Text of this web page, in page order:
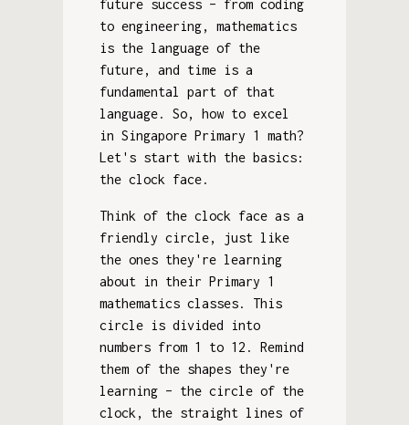
future success – from coding
to engineering, mathematics
is the language of the
future, and time is a
fundamental part of that
language. So, how to excel
in Singapore Primary 1 math?
Let's start with the basics:
the clock face.
Think of the clock face as a
friendly circle, just like
the ones they're learning
about in their Primary 1
mathematics classes. This
circle is divided into
numbers from 1 to 12. Remind
them of the shapes they're
learning – the circle of the
clock, the straight lines of